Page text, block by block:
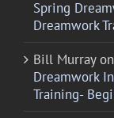
Spring
Dreamwork
Bill Murrayon
Dreamwork
Training-